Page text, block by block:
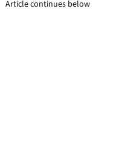
Article continues below